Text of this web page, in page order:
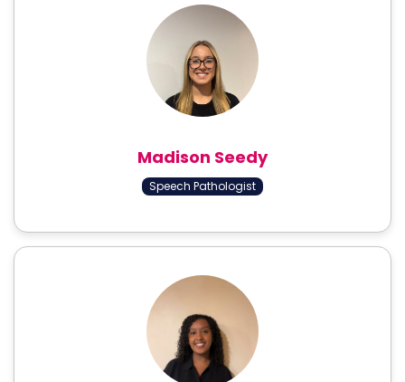
Madison Seedy
Speech Pathologist